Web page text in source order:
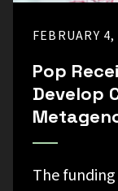
FEBRUARY
Pop
Develop
The